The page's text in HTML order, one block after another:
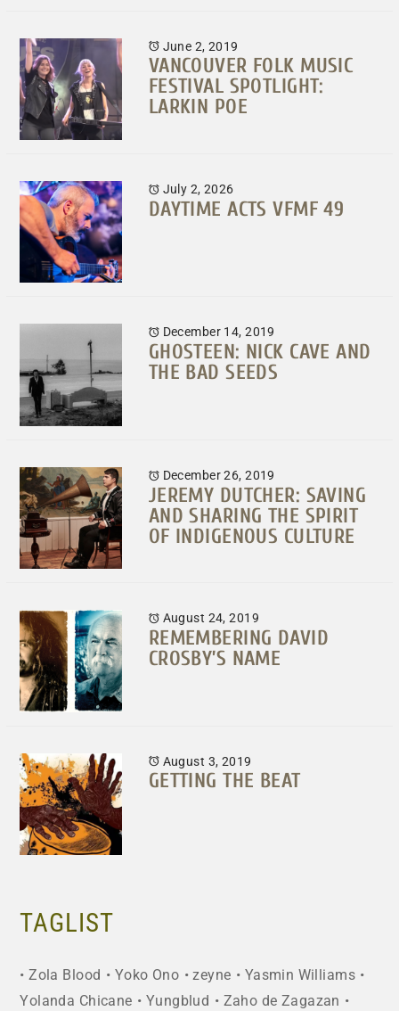
June 2, 2019
VANCOUVER FOLK MUSIC
FESTIVAL SPOTLIGHT:
LARKIN POE
July 2, 2026
DAYTIME ACTS VFMF 49
December 14, 2019
GHOSTEEN: NICK CAVE AND
THE BAD SEEDS
December 26, 2019
JEREMY DUTCHER: SAVING
AND SHARING THE SPIRIT
OF INDIGENOUS CULTURE
August 24, 2019
REMEMBERING DAVID
CROSBY’S NAME
August 3, 2019
GETTING THE BEAT
TAGLIST
Zola Blood Yoko Ono zeyne
Yasmin Williams
Yolanda Chicane
Yungblud
Zaho de Zagazan